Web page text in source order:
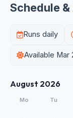
Schedule
Runs daily
Available Mar
August 2026
Mo Tu